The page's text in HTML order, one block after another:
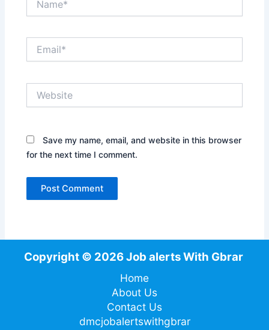
Save my name, email, and website in this browser
for the next time I comment.
Copyright © 2026 Job alerts With Gbrar
Home
About Us
Contact Us
dmcjobalertswithgbrar